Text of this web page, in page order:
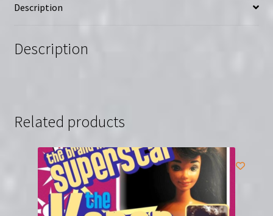
Molly
River
Description
Description
Related products